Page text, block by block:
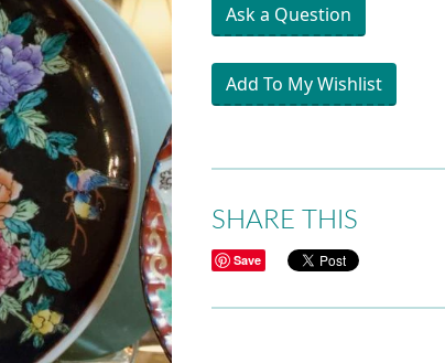
Ask a Question
Add To My Wishlist
SHARE THIS
Save